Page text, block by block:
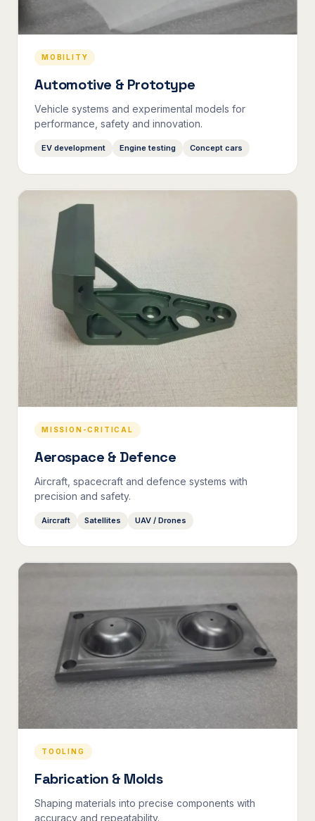
MOBILITY
Automotive & Prototype
Vehicle systems and experimental models for
performance, safety and innovation.
EV development Engine testing Concept cars
MISSION-CRITICAL
Aerospace & Defence
Aircraft, spacecraft and defence systems with
precision and safety.
Aircraft Satellites UAV / Drones
TOOLING
Fabrication & Molds
Shaping materials into precise components with
accuracy and repeatability.